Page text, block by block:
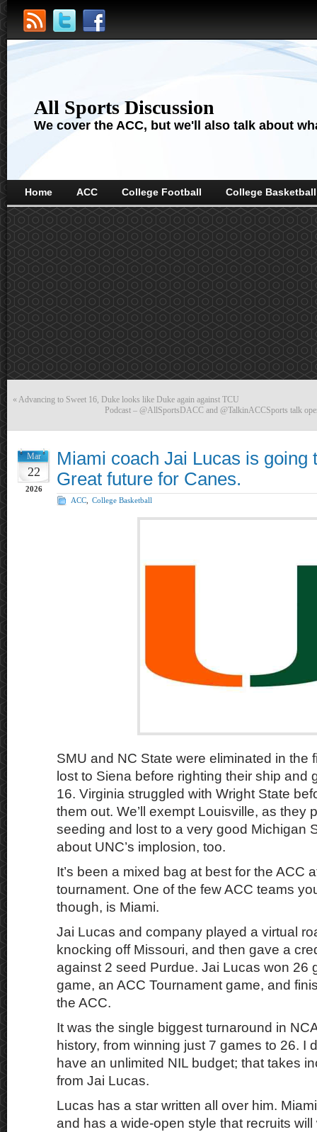
All Sports Discussion
We cover the ACC, but we'll also talk about
Home ACC College Football College Basketball
« Advancing to Sweet 16, Duke looks like Duke again against TCU
Podcast – @AllSportsDACC and @TalkinACCSports talk
Mar
22
2026
Miami coach Jai Lucas is going
Great future for Canes.
ACC College Basketball
SMU and NC State were eliminated in the
lost to Siena before righting their ship and
16. Virginia struggled with Wright State
them out. We’ll exempt Louisville, as they
seeding and lost to a very good Michigan
about UNC’s implosion, too.
It’s been a mixed bag at best for the ACC
tournament. One of the few ACC teams
though, is Miami.
Jai Lucas and company played a virtual
knocking off Missouri, and then gave a
against 2 seed Purdue. Jai Lucas won 26
game, an ACC Tournament game, and
the ACC.
It was the single biggest turnaround in
history, from winning just 7 games to 26. I
have an unlimited NIL budget; that takes
from Jai Lucas.
Lucas has a star written all over him.
and has a wide-open style that recruits will